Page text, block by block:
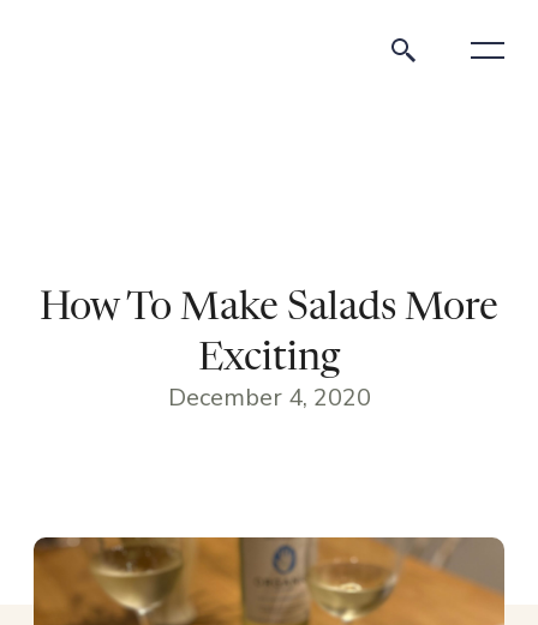
How To Make Salads More
Exciting
December 4, 2020